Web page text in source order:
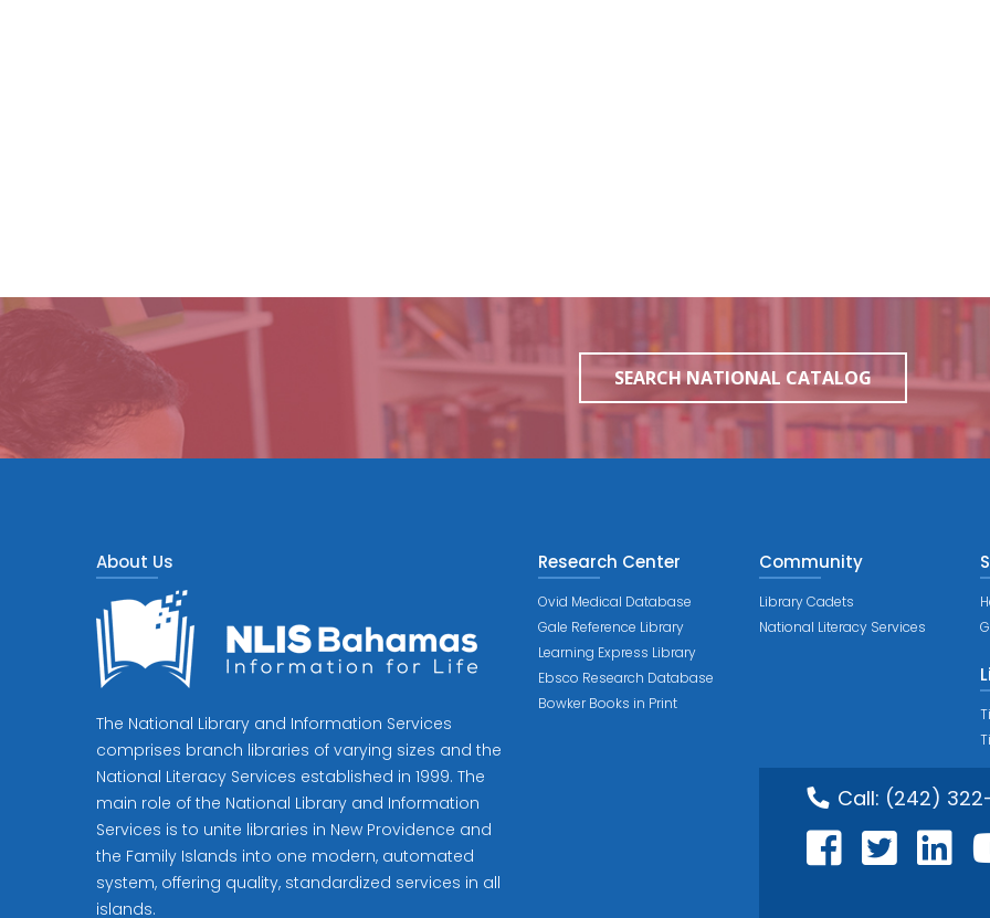
SEARCH NATIONAL CATALOG
About Us
The National Library and Information Services
comprises branch libraries of varying sizes and the
National Literacy Services established in 1999. The
main role of the National Library and Information
Services is to unite libraries in New Providence and
the Family Islands into one modern, automated
system, offering quality, standardized services in all
islands.
Research Center
Ovid Medical Database
Gale Reference Library
Learning Express Library
Ebsco Research Database
Bowker Books in Print
Community
Library Cadets
National Literacy Services
Call: (242)